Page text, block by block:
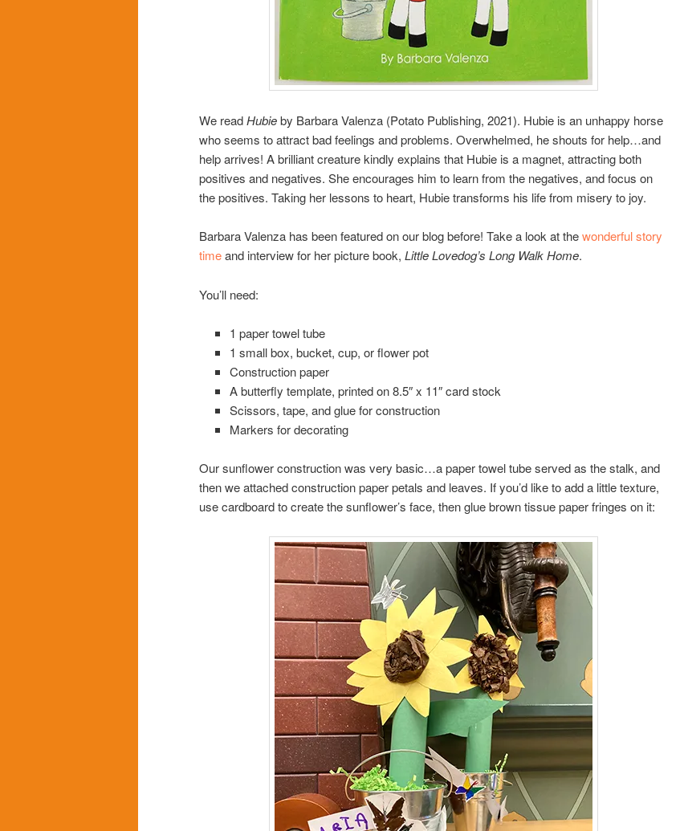
We readHubieby Barbara Valenza (Potato Publishing, 2021). Hubie is an unhappy horse
who seems to attract bad feelings and problems. Overwhelmed, he shouts for help…and
help arrives! A brilliant creature kindly explains that Hubie is a magnet, attracting both
positives and negatives. She encourages him to learn from the negatives, and focus on
the positives. Taking her lessons to heart, Hubie transforms his life from misery to joy.
Barbara Valenza has been featured on our blog before! Take a look at thewonderful story
timeand interview for her picture book, Little Lovedog’s Long Walk Home.
You’ll need:
1 paper towel tube
1 small box, bucket, cup, or flower pot
Construction paper
A butterfly template, printed on 8.5″ x 11″ card stock
Scissors, tape, and glue for construction
Markers for decorating
Our sunflower construction was very basic…a paper towel tube served as the stalk, and
then we attached construction paper petals and leaves. If you’d like to add a little texture,
use cardboard to create the sunflower’s face, then glue brown tissue paper fringes on it: